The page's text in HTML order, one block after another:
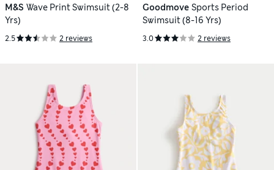
M&S Wave Print Swimsuit (2-8
Yrs)
2.5 2 reviews
Goodmove Sports Period
Swimsuit (8-16 Yrs)
3.0 2 reviews